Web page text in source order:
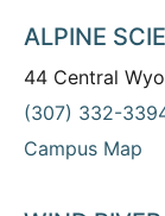
ALPINE
44 Central
(307) 332-
Campus Map